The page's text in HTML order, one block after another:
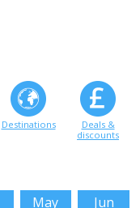
Destinations
Deals &
discounts
May
Jun